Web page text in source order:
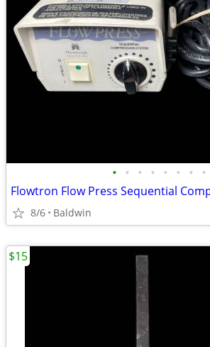
• • • • • • • •
Flowtron Flow Press Sequential
8/6 Baldwin
$15